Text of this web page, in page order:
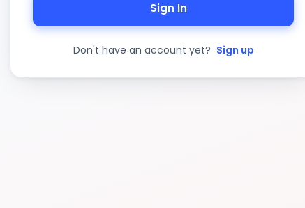
Sign In
Don't have an account yet? Sign up